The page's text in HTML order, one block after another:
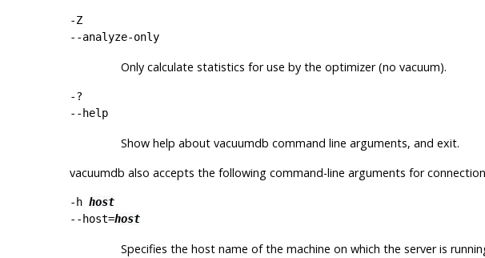
-Z
--analyze-only
Only calculate statistics for use by the optimizer (no vacuum).
-?
--help
Show help about vacuumdb command line arguments, and exit.
vacuumdb also accepts the following command-line arguments for
-h host
--host=host
Specifies the host name of the machine on which the server is